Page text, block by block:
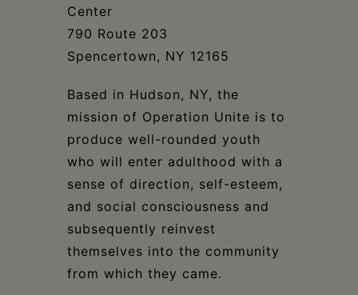
Center
790 Route 203
Spencertown, NY 12165
Based in Hudson, NY, the
mission of Operation Unite is to
produce well-rounded youth
who will enter adulthood with a
sense of direction, self-esteem,
and social consciousness and
subsequently reinvest
themselves into the community
from which they came.